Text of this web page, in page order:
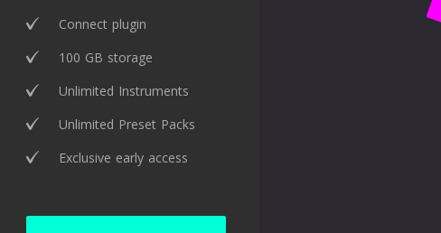
Connect plugin
100 GB storage
Unlimited Instruments
Unlimited Preset Packs
Exclusive early access